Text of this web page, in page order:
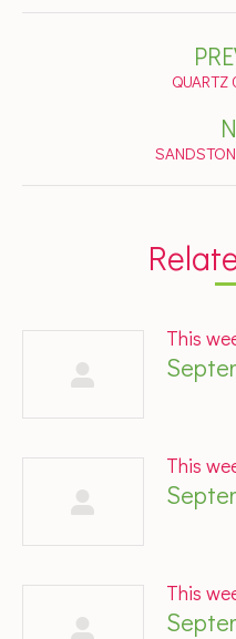
navigationQUARTZ
This
This
This